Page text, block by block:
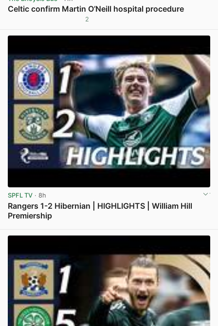
Celtic confirm Martin O’Neill hospital procedure
2
SPFL TV · 8h
Rangers 1-2 Hibernian | HIGHLIGHTS | William Hill
Premiership